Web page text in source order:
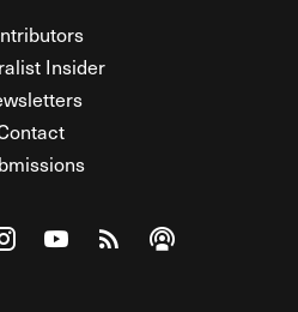
Insider
on Facebook
Federalist on Twitter
The Federalist on Instagram
Watch The Federalist on
View The Federalist
Listen to The